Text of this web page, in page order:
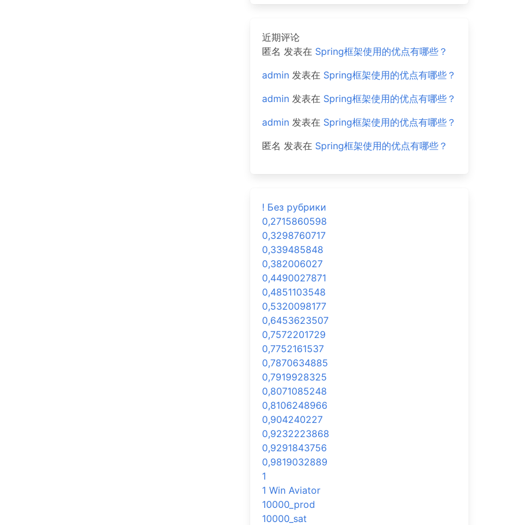
近期评论
匿名 发表在 Spring框架使用的优点有哪些？
admin发表在 Spring框架使用的优点有哪些？
admin发表在 Spring框架使用的优点有哪些？
admin发表在 Spring框架使用的优点有哪些？
匿名 发表在 Spring框架使用的优点有哪些？
! Без рубрики
0,2715860598
0,3298760717
0,339485848
0,382006027
0,4490027871
0,4851103548
0,5320098177
0,6453623507
0,7572201729
0,7752161537
0,7870634885
0,7919928325
0,8071085248
0,8106248966
0,904240227
0,9232223868
0,9291843756
0,9819032889
1
1 Win Aviator
10000_prod
10000_sat